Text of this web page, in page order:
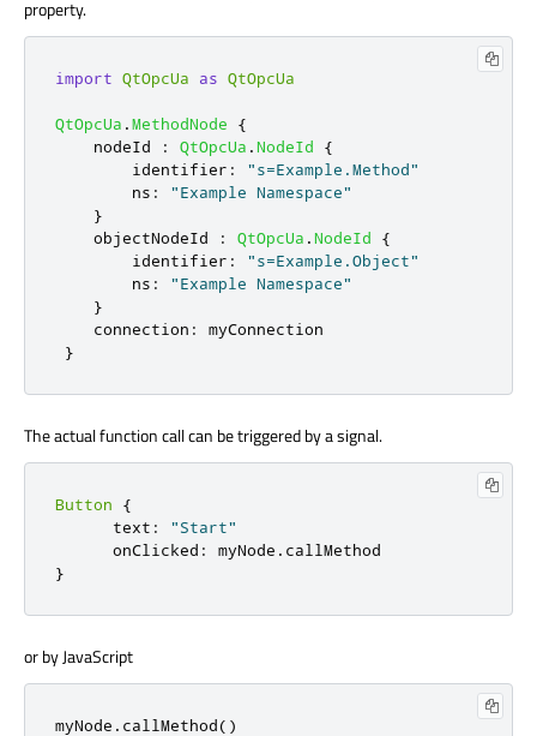
property.
import QtOpcUa as QtOpcUa
QtOpcUa .MethodNode
{
nodeId
: QtOpcUa .NodeId
{
identifier :
"s=Example.Method"
ns :
"Example Namespace"
}
objectNodeId
: QtOpcUa .NodeId
{
identifier :
"s=Example.Object"
ns :
"Example Namespace"
}
connection :
myConnection
}
The actual function call can be triggered by a signal.
Button
{
text :
"Start"
onClicked : myNode . callMethod
}
or by JavaScript
myNode . callMethod()